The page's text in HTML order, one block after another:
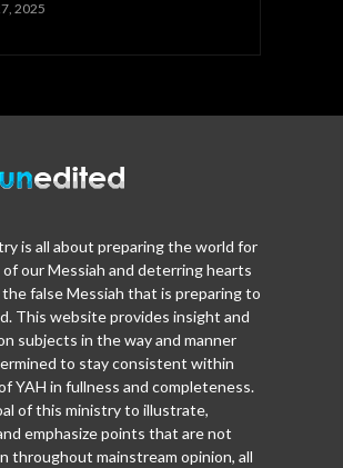
2025
is all about preparing the world for
our Messiah and deterring hearts
false Messiah that is preparing to
This website provides insight and
subjects in the way and manner
to stay consistent within
YAH in fullness and completeness.
of this ministry to illustrate,
emphasize points that are not
throughout mainstream opinion, all